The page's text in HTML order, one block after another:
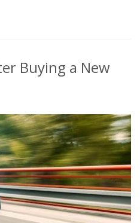
Buying a New